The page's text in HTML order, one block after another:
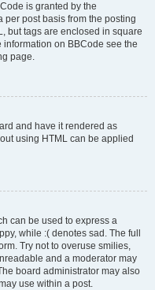
is granted by the
per post basis from the posting
but tags are enclosed in square
information on BBCode see the
page.
and have it rendered as
using HTML can be applied
can be used to express a
while :( denotes sad. The full
Try not to overuse smilies,
and a moderator may
board administrator may also
use within a post.